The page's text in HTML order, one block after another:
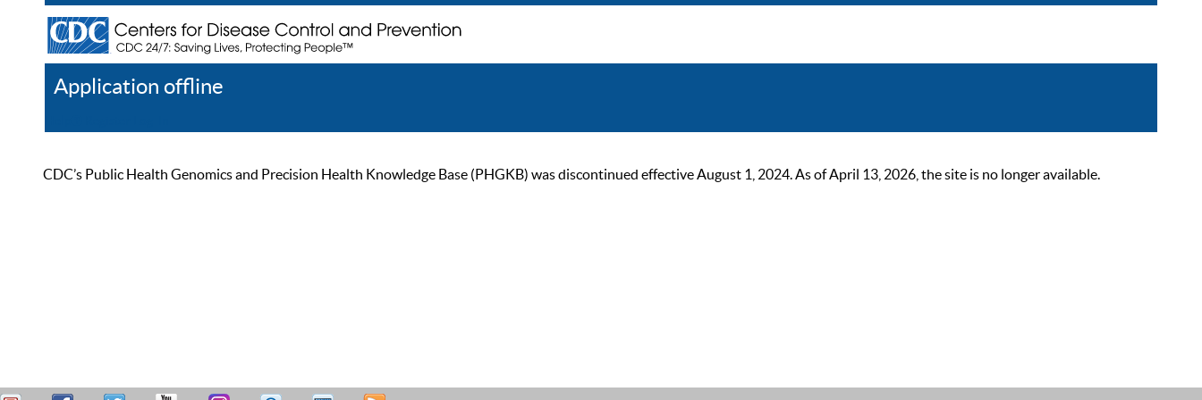
Application offline
CDC’s Public Health Genomics and Precision Health Knowledge Base (PHGKB) was discontinued effective August 1, 2024. As of April 13, 2026, the site is no longer available.